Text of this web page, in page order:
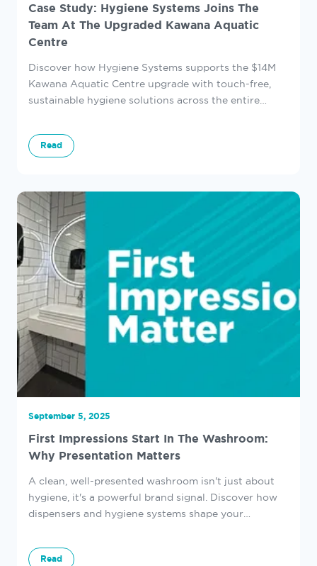
Case Study: Hygiene Systems Joins The
Team At The Upgraded Kawana Aquatic
Centre
Discover how Hygiene Systems supports the $14M
Kawana Aquatic Centre upgrade with touch-free,
sustainable hygiene solutions across the entire
Read
September 5, 2025
First Impressions Start In The Washroom:
Why Presentation Matters
A clean, well-presented washroom isn't just about
hygiene, it's a powerful brand signal. Discover how
dispensers and hygiene systems shape your
Read